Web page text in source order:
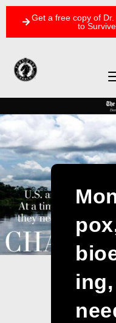
Get a free copy of
to